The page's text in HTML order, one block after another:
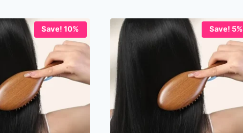
Save! 10% Save! 5%